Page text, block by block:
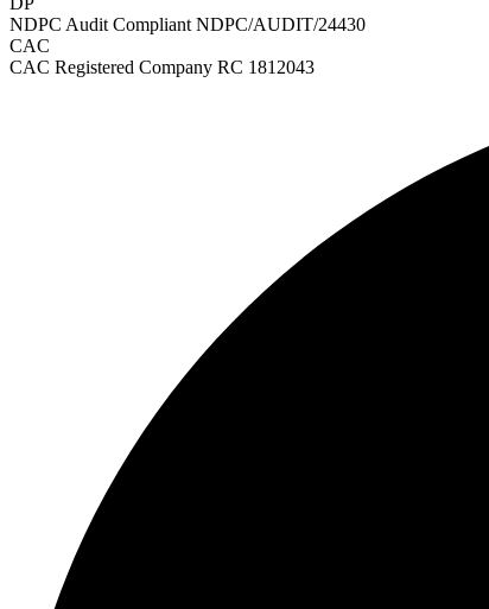
NDPC Audit Compliant NDPC/AUDIT/24430
CAC
CAC Registered Company RC 1812043